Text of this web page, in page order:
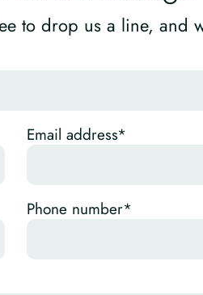
to drop us a line, and
Email address*
Phone number*